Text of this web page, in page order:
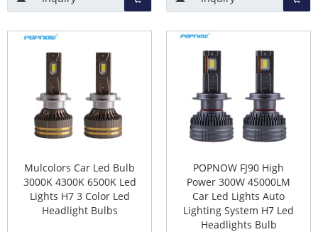
2. The light-emitting point structure is not as good as
halogen lamp.
3. More expensive than halogen bulbs.
4. Aftermarket manufacturer quality varies.
How to install LED headlights in the
car?
Considerations when buying
Mulcolors Car Led Bulb
3000K 4300K 6500K Led
Lights H7 3 Color Led
Headlight Bulbs
POPNOW FJ90 High
Power 300W 45000LM
Car Led Lights Auto
Lighting System H7 Led
Headlights Bulb